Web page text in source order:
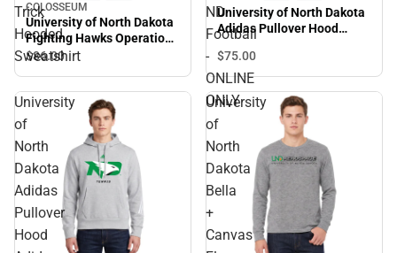
Trick
Hooded
Sweatshirt
COLOSSEUM
University of North Dakota
Fighting Hawks Operation
Hat Trick Hooded
$86.00
ND
Football
-
ONLINE
ONLY
University of North Dakota
Adidas Pullover Hood
ONLINE ONLY
$75.00
University
of
North
Dakota
Adidas
Pullover
Hood
University
of
North
Dakota
Bella
+
Canvas